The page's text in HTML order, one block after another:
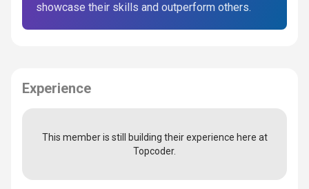
showcase their skills and outperform others.
Experience
This member is still building their experience here at
Topcoder.